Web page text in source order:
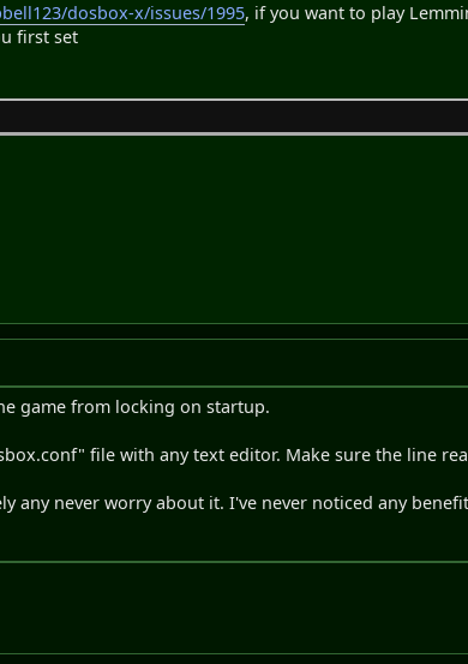
dosbox-x/issues/1995, if you want to play
first set
game from locking on startup.
file with any text editor. Make sure the line
any never worry about it. I've never noticed any